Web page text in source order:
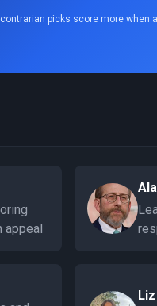
picks score more when
appeal